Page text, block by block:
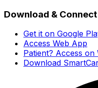
Download & Connect
Get it on Google
Access Web App
Patient? Access on
Download